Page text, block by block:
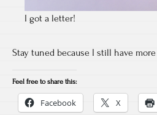
I got a letter!
Stay tuned because I still have
Feel free to share this:
Facebook X